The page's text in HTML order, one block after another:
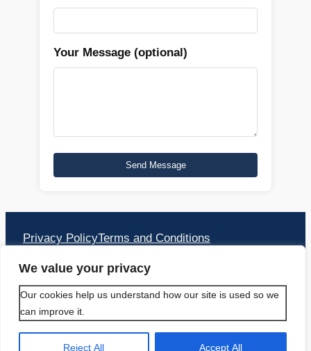
We value your privacy
Our cookies help us understand how our site is used so we
can improve it.
Reject All Accept All
Your Message (optional)
Privacy PolicyTerms and Conditions
Address:
PACIFIC TRAVEL APS
Bækkelunden 16 2660 Brøndby Strand
Hovedstaden